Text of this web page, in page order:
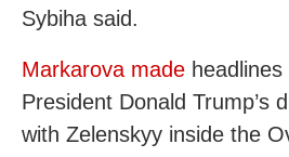
Sybiha said.
Markarova made
President Donald Trump’s
with Zelenskyy inside the